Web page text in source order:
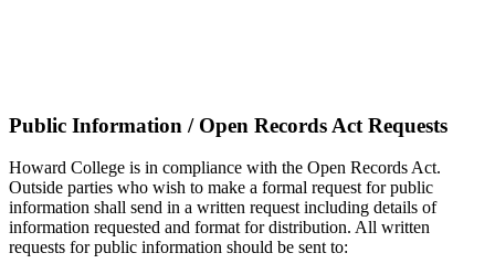
Public Information / Open Records Act Requests
Howard College is in compliance with the Open Records Act.
Outside parties who wish to make a formal request for public
information shall send in a written request including details of
information requested and format for distribution. All written
requests for public information should be sent to: